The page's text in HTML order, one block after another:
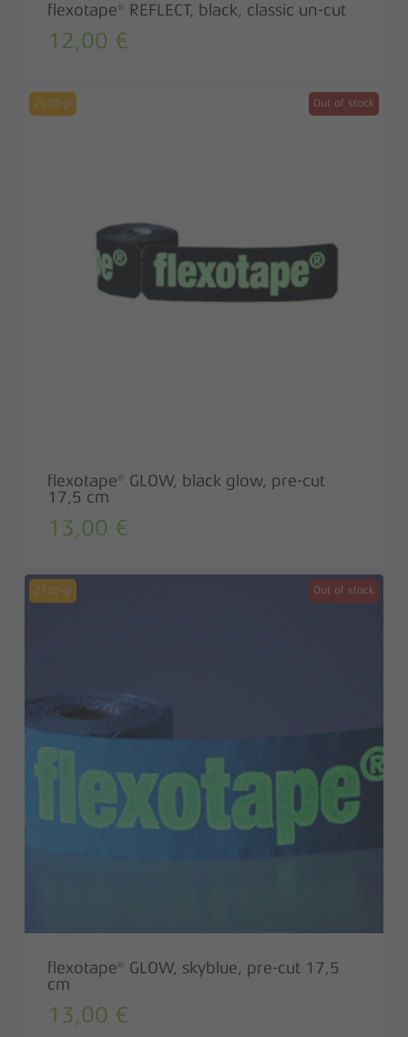
flexotape® REFLECT, black, classic un-cut
12,00 €
2030-gl Out of stock
flexotape® GLOW, black glow, pre-cut
17,5 cm
13,00 €
2130-gl Out of stock
flexotape® GLOW, skyblue, pre-cut 17,5
cm
13,00 €